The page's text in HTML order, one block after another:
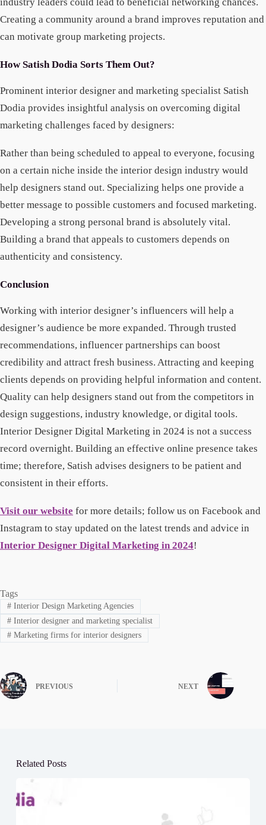
Creating a community around a brand improves reputation and
can motivate group marketing projects.
How Satish Dodia Sorts Them Out?
Prominent interior designer and marketing specialist Satish
Dodia provides insightful analysis on overcoming digital
marketing challenges faced by designers:
Rather than being scheduled to appeal to everyone, focusing
on a certain niche inside the interior design industry would
help designers stand out. Specializing helps one provide a
better message to possible customers and focused marketing.
Developing a strong personal brand is absolutely vital.
Building a brand that appeals to customers depends on
authenticity and consistency.
Conclusion
Working with interior designer’s influencers will help a
designer’s audience be more expanded. Through trusted
recommendations, influencer partnerships can boost
credibility and attract fresh business. Attracting and keeping
clients depends on providing helpful information and content.
Quality can help designers stand out from the competitors in
design suggestions, industry knowledge, or digital tools.
Interior Designer Digital Marketing in 2024 is not a success
record overnight. Building an effective online presence takes
time; therefore, Satish advises designers to be patient and
consistent in their efforts.
Visit our website for more details; follow us on Facebook and
Instagram to stay updated on the latest trends and advice in
Interior Designer Digital Marketing in 2024!
Tags
#Interior Design Marketing Agencies
#Interior designer and marketing specialist
#Marketing firms for interior designers
PREVIOUS NEXT
Related Posts